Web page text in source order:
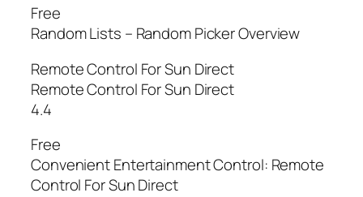
Free
Random Lists – Random Picker Overview
Remote Control For Sun Direct
Remote Control For Sun Direct
4.4
Free
Convenient Entertainment Control: Remote
Control For Sun Direct